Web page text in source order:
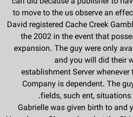
to move to the us observe an
David registered Cache Creek
the 2002 in the event that
expansion. The guy were only
and you will did their
establishment Server
Company is dependent. The
fields, such ent,
Gabrielle was given birth to and